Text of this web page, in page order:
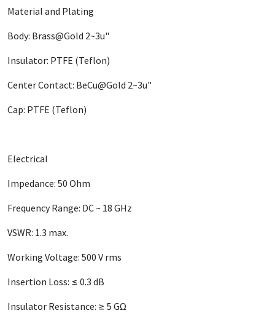
Material and Plating
Body: Brass@Gold 2~3u"
Insulator: PTFE (Teflon)
Center Contact: ​BeCu@Gold 2~3u"
Cap: PTFE (Teflon)
Electrical
Impedance: 50 Ohm
Frequency Range: DC ~ 18 GHz
VSWR: 1.3 max.
Working Voltage: 500 V rms
Insertion Loss: ≤ 0.3 dB
Insulator Resistance: ≥ 5 GΩ